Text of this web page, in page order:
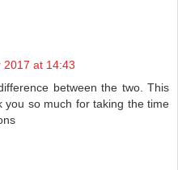
2017 at 14:43
between the two. This
you so much for taking the time